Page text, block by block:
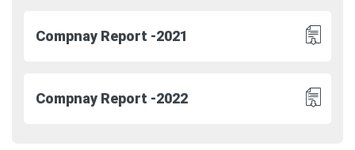
Compnay Report -2021
Compnay Report -2022